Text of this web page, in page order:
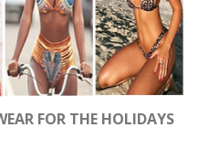
FOR THE HOLIDAYS